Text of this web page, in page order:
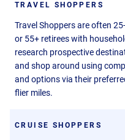
TRAVEL SHOPPERS
Travel Shoppers are often
or 55+ retirees with
research prospective
and shop around using
and options via their
flier miles.
CRUISE SHOPPERS